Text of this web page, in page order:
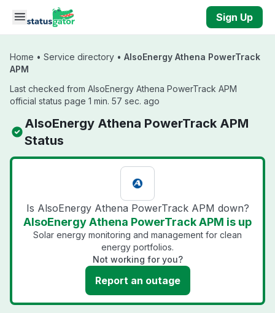
Skip to main content
Sign Up
Home • Service directory • AlsoEnergy Athena PowerTrack
APM
Last checked from AlsoEnergy Athena PowerTrack APM
official status page 1 min. 57 sec. ago
AlsoEnergy Athena PowerTrack APM
Status
Is AlsoEnergy Athena PowerTrack APM down?
AlsoEnergy Athena PowerTrack APM is up
Solar energy monitoring and management for clean
energy portfolios.
Not working for you?
Report an outage